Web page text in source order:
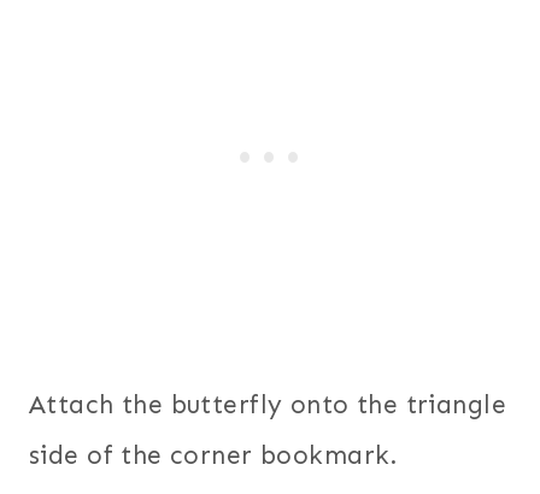
Attach the butterfly onto the triangle
side of the corner bookmark.